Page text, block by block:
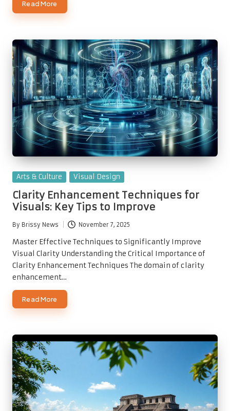
Read More
Posted
Arts & Culture Visual Design
Clarity Enhancement Techniques for
Visuals: Key Tips to Improve
Posted
by
By Brissy News November 7, 2025
Master Effective Techniques to Significantly Improve
Visual Clarity Understanding the Critical Importance of
Clarity Enhancement Techniques The domain of clarity
enhancement…
Read More